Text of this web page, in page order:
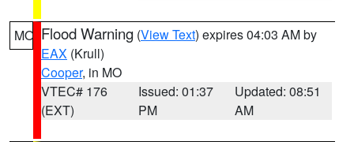
MO Flood Warning (View Text) expires 04:03 AM by
EAX (Krull)
Cooper, in MO
VTEC# 176
(EXT)
Issued: 01:37
PM
Updated: 08:51
AM